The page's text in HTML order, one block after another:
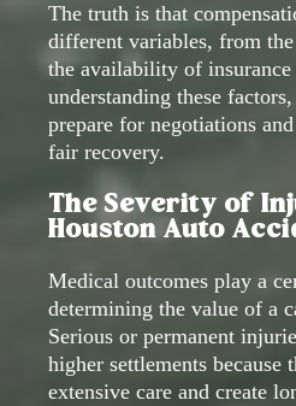
The truth is that
different variables, from
the availability of
understanding these
prepare for negotiations
fair recovery.
The Severity of
Houston Auto
Medical outcomes play a
determining the value of a
Serious or permanent
higher settlements because
extensive care and create